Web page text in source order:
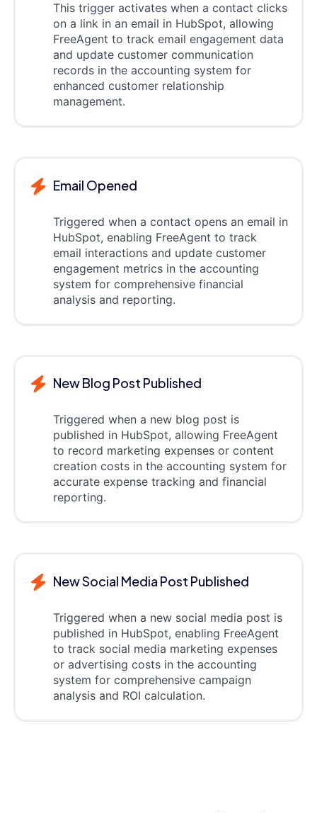
This trigger activates when a contact clicks
on a link in an email in HubSpot, allowing
FreeAgent to track email engagement data
and update customer communication
records in the accounting system for
enhanced customer relationship
management.
Email Opened
Triggered when a contact opens an email in
HubSpot, enabling FreeAgent to track
email interactions and update customer
engagement metrics in the accounting
system for comprehensive financial
analysis and reporting.
New Blog Post Published
Triggered when a new blog post is
published in HubSpot, allowing FreeAgent
to record marketing expenses or content
creation costs in the accounting system for
accurate expense tracking and financial
reporting.
New Social Media Post Published
Triggered when a new social media post is
published in HubSpot, enabling FreeAgent
to track social media marketing expenses
or advertising costs in the accounting
system for comprehensive campaign
analysis and ROI calculation.